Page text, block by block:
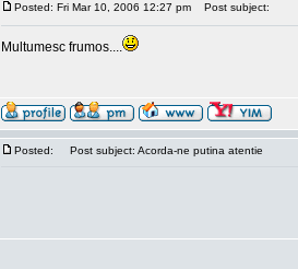
Posted: Fri Mar 10, 2006 12:27 pm Post subject:
Multumesc frumos....
Posted: Post subject: Acorda-ne putina atentie